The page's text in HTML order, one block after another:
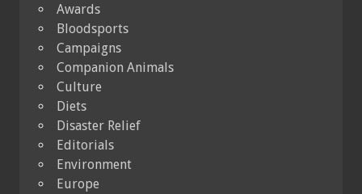
Awards
Bloodsports
Campaigns
Companion Animals
Culture
Diets
Disaster Relief
Editorials
Environment
Europe